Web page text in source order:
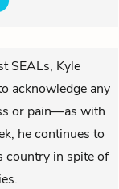
SEALs, Kyle
acknowledge any
or pain—as with
he continues to
country in spite of